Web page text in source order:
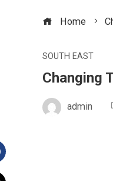
Home
SOUTH EAST
Changing
admin